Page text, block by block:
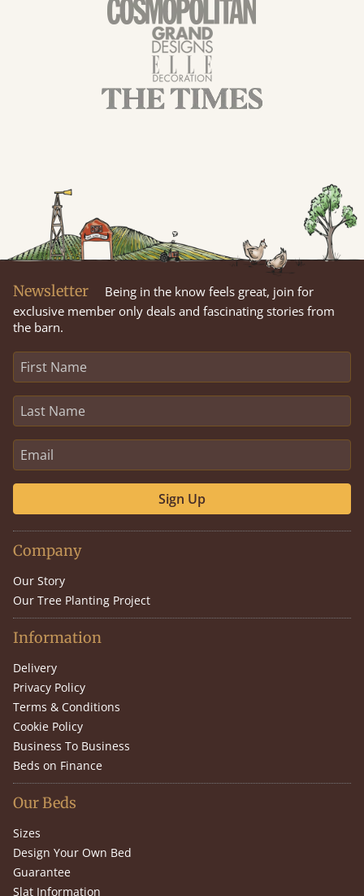
Newsletter
Being in the know feels great, join for
exclusive member only deals and fascinating stories from
the barn.
Sign Up
Company
Our Story
Our Tree Planting Project
Information
Delivery
Privacy Policy
Terms & Conditions
Cookie Policy
Business To Business
Beds on Finance
Our Beds
Sizes
Design Your Own Bed
Guarantee
Slat Information